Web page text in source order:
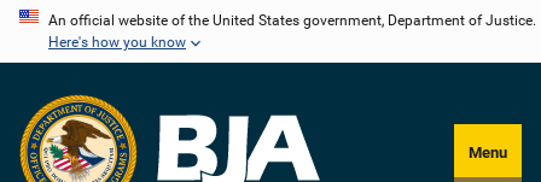
Skip
content
An official website of the United States government, Department of Justice.
Here's how you know
Menu